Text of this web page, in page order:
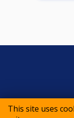
This site uses
©